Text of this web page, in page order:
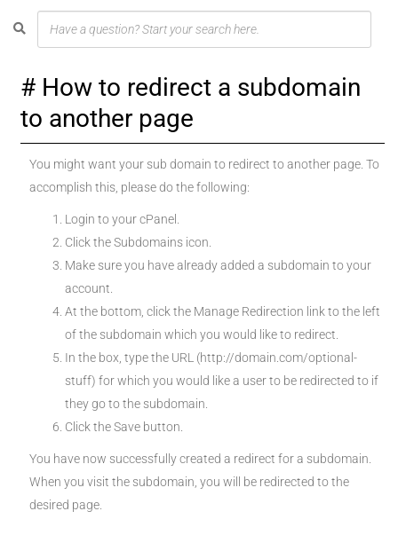
How to redirect a subdomain
to another page
You might want your sub domain to redirect to another page. To
accomplish this, please do the following:
Login to your cPanel.
Click the Subdomains icon.
Make sure you have already added a subdomain to your
account.
At the bottom, click the Manage Redirection link to the left
of the subdomain which you would like to redirect.
In the box, type the URL (http://domain.com/optional-
stuff) for which you would like a user to be redirected to if
they go to the subdomain.
Click the Save button.
You have now successfully created a redirect for a subdomain.
When you visit the subdomain, you will be redirected to the
desired page.